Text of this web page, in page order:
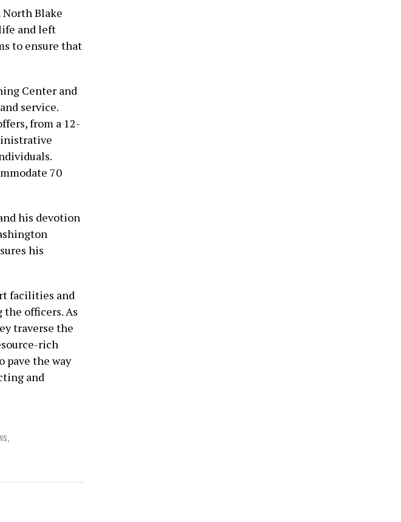
Blake
and left
to ensure that
Center and
service.
from a 12-
70
his devotion
his
facilities and
officers. As
traverse the
rich
pave the way
and
,